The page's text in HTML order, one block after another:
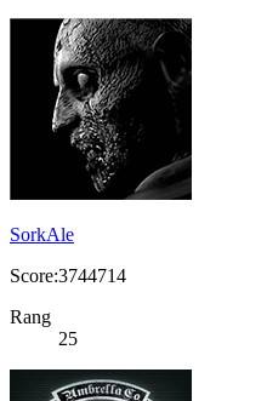
SorkAle
Score:3744714
Rang
25